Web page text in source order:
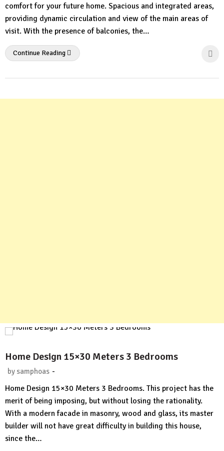
comfort for your future home. Spacious and integrated areas,
providing dynamic circulation and view of the main areas of
visit. With the presence of balconies, the…
Continue Reading
Home Design 15×30 Meters 3 Bedrooms
by samphoas -
Comment
Home Design 15×30 Meters 3 Bedrooms. This project has the
merit of being imposing, but without losing the rationality.
With a modern facade in masonry, wood and glass, its master
builder will not have great difficulty in building this house,
since the…